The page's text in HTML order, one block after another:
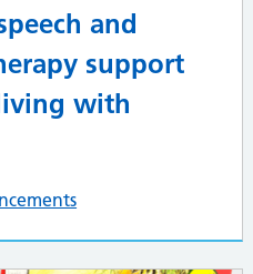
and
support
with